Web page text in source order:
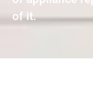
of it.